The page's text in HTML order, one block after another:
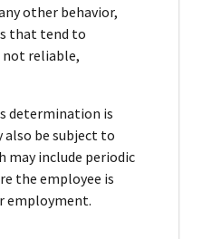
other behavior,
that tend to
not reliable,
determination is
also be subject to
may include periodic
the employee is
employment.